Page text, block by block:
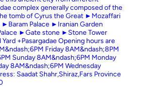
complex generally composed of the
tomb of Cyrus the Great ►Mozaffari
Palace ►Iranian Garden
►Gate stone ►Stone Tower
+Pasargadae Opening hours are
Friday 8AM&ndash;8PM
Sunday 8AM&ndash;6PM Monday
8AM&ndash;6PM Wednesday
Saadat Shahr,Shiraz,Fars Province